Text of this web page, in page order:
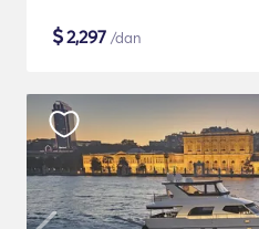
$2,297 /dan